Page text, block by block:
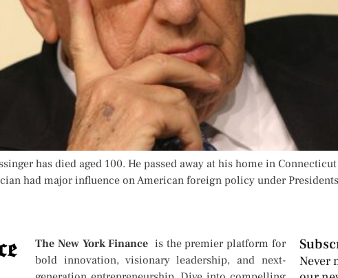
has died aged 100. He passed away at his home in
had major influence on American foreign policy under
The New York Finance is the premier platform for
bold innovation, visionary leadership, and next-
Never